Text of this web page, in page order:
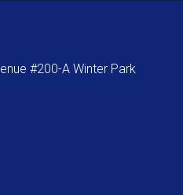
#200-A Winter Park